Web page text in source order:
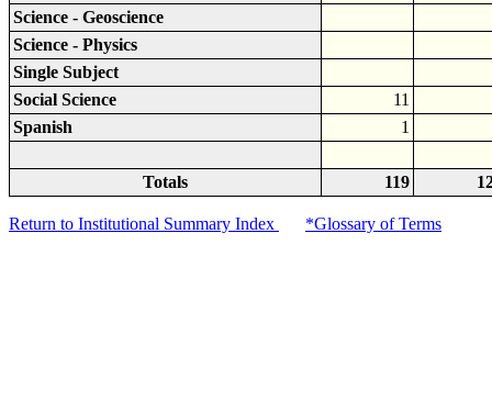
Science - Geoscience
Science - Physics
Single Subject
Social Science
11
Spanish
1
Totals 119
Return to Institutional Summary Index *Glossary of Terms